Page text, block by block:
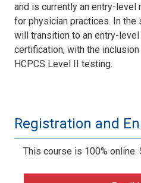
and is currently an entry-
for physician practices. In the
will transition to an entry-
certification, with the inclusion
HCPCS Level II testing.
Registration and
This course is 100% online.